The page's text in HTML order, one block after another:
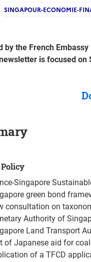
SINGAPOUR-ECONOMIE-
by the French
is focused on
Policy
Singapore
green bond
consultation on
Authority of
Land Transport
of Japanese aid for
of a TFCD